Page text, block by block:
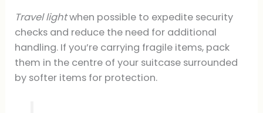
Travel lightwhen possible to expedite security
checks and reduce the need for additional
handling. If you’re carrying fragile items, pack
them in the centre of your suitcase surrounded
by softer items for protection.